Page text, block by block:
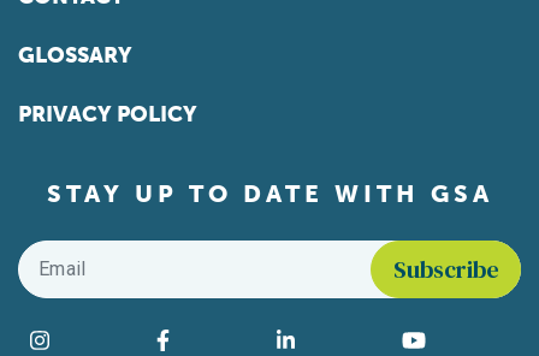
GLOSSARY
PRIVACY POLICY
STAY UP TO DATE WITH GSA
Email
Find us on social media
Instagram Facebook LinkedIn YouTube